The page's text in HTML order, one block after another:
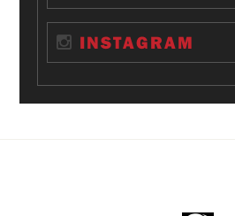
INSTAGRAM